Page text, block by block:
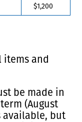
$1,200
items and
be made in
(August
available, but